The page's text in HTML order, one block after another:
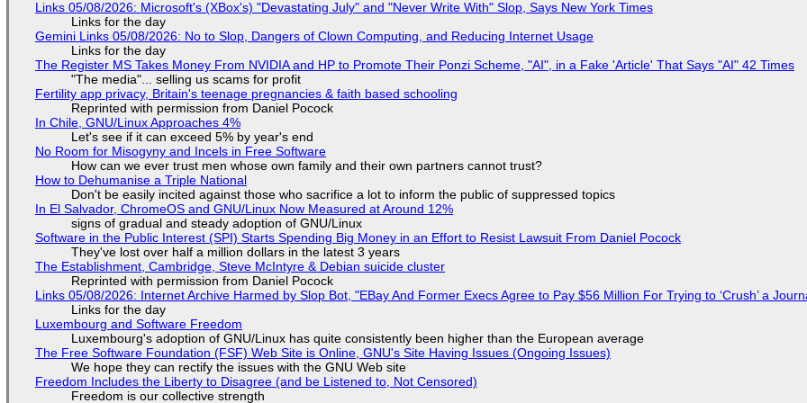
Links 05/08/2026: Microsoft's (XBox's) "Devastating July" and "Never Write With" Slop, Says New York Times
Links for the day
Gemini Links 05/08/2026: No to Slop, Dangers of Clown Computing, and Reducing Internet Usage
Links for the day
The Register MS Takes Money From NVIDIA and HP to Promote Their Ponzi Scheme, "AI", in a Fake 'Article' That Says "AI" 42 Times
"The media"... selling us scams for profit
Fertility app privacy, Britain's teenage pregnancies & faith based schooling
Reprinted with permission from Daniel Pocock
In Chile, GNU/Linux Approaches 4%
Let's see if it can exceed 5% by year's end
No Room for Misogyny and Incels in Free Software
How can we ever trust men whose own family and their own partners cannot trust?
How to Dehumanise a Triple National
Don't be easily incited against those who sacrifice a lot to inform the public of suppressed topics
In El Salvador, ChromeOS and GNU/Linux Now Measured at Around 12%
signs of gradual and steady adoption of GNU/Linux
Software in the Public Interest (SPI) Starts Spending Big Money in an Effort to Resist Lawsuit From Daniel Pocock
They've lost over half a million dollars in the latest 3 years
The Establishment, Cambridge, Steve McIntyre & Debian suicide cluster
Reprinted with permission from Daniel Pocock
Links 05/08/2026: Internet Archive Harmed by Slop Bot, "EBay And Former Execs Agree to Pay $56 Million For Trying to ‘Crush’ a
Links for the day
Luxembourg and Software Freedom
Luxembourg's adoption of GNU/Linux has quite consistently been higher than the European average
The Free Software Foundation (FSF) Web Site is Online, GNU's Site Having Issues (Ongoing Issues)
We hope they can rectify the issues with the GNU Web site
Freedom Includes the Liberty to Disagree (and be Listened to, Not Censored)
Freedom is our collective strength